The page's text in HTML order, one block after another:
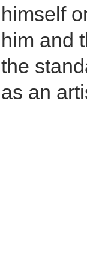
himself
him and
the
as an